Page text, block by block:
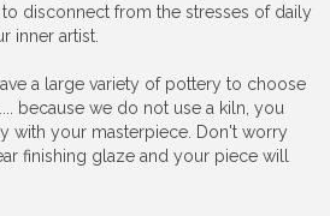
disconnect from the stresses of daily
inner artist.
a large variety of pottery to choose
because we do not use a kiln, you
with your masterpiece. Don't worry
finishing glaze and your piece will